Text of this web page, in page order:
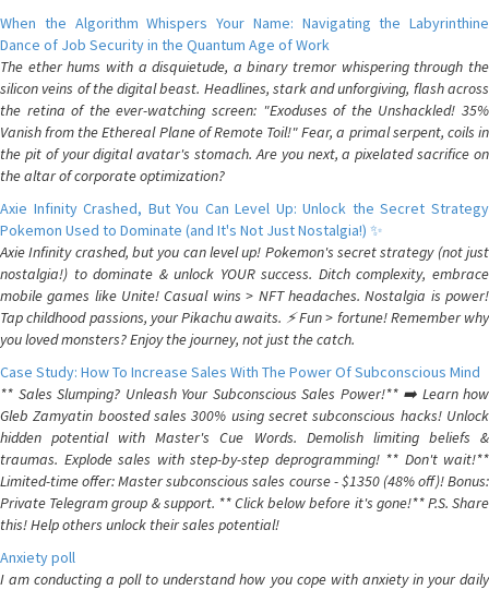
When the Algorithm Whispers Your Name: Navigating the Labyrinthine
Dance of Job Security in the Quantum Age of Work
The ether hums with a disquietude, a binary tremor whispering through the
silicon veins of the digital beast. Headlines, stark and unforgiving, flash across
the retina of the ever-watching screen: "Exoduses of the Unshackled! 35%
Vanish from the Ethereal Plane of Remote Toil!" Fear, a primal serpent, coils in
the pit of your digital avatar's stomach. Are you next, a pixelated sacrifice on
the altar of corporate optimization?
Axie Infinity Crashed, But You Can Level Up: Unlock the Secret Strategy
Pokemon Used to Dominate (and It's Not Just Nostalgia!) ✨
Axie Infinity crashed, but you can level up! Pokemon's secret strategy (not just
nostalgia!) to dominate & unlock YOUR success. Ditch complexity, embrace
mobile games like Unite! Casual wins > NFT headaches. Nostalgia is power!
Tap childhood passions, your Pikachu awaits. ⚡️ Fun > fortune! Remember why
you loved monsters? Enjoy the journey, not just the catch.
Case Study: How To Increase Sales With The Power Of Subconscious Mind
** Sales Slumping? Unleash Your Subconscious Sales Power!** ➡️ Learn how
Gleb Zamyatin boosted sales 300% using secret subconscious hacks! Unlock
hidden potential with Master's Cue Words. Demolish limiting beliefs &
traumas. Explode sales with step-by-step deprogramming! ** Don't wait!**
Limited-time offer: Master subconscious sales course - $1350 (48% off)! Bonus:
Private Telegram group & support. ** Click below before it's gone!** P.S. Share
this! Help others unlock their sales potential!
Anxiety poll
I am conducting a poll to understand how you cope with anxiety in your daily